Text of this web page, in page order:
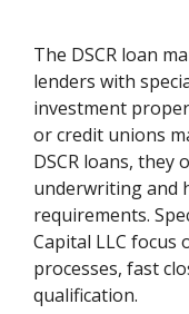
The DSCR loan
lenders with
investment
or credit unions
DSCR loans,
underwriting and
requirements.
Capital LLC focus
processes, fast
qualification.